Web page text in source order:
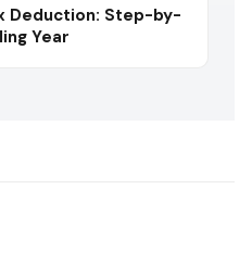
Deduction: Step-by-
Year